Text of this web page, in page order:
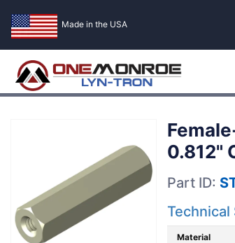
Made in the USA
0.812"
Part ID:
Material